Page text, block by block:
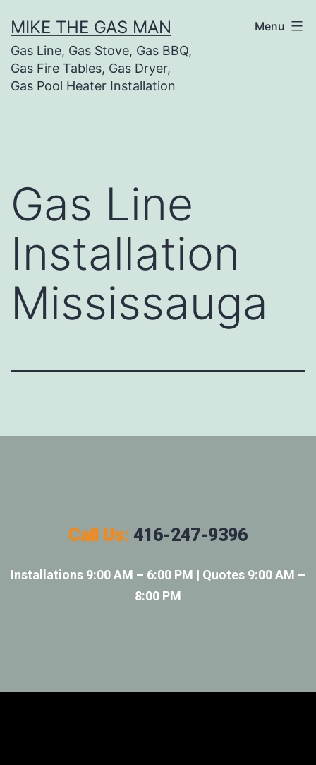
MIKE THE GAS MAN
Gas Line, Gas Stove, Gas BBQ,
Gas Fire Tables, Gas Dryer,
Gas Pool Heater Installation
Menu
Gas Line
Installation
Mississauga
Call Us: 416-247-9396
Installations 9:00 AM – 6:00 PM | Quotes 9:00 AM –
8:00 PM